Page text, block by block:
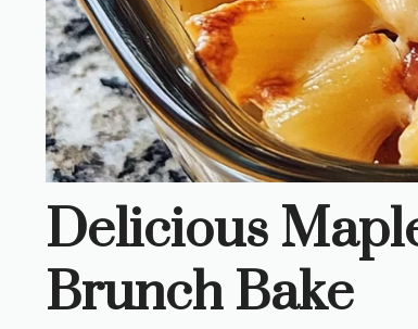
Delicious
Brunch Bake